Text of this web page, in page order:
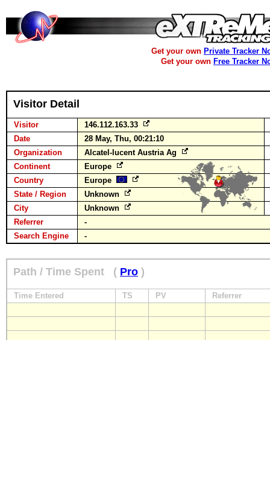
Get your own Private Tracker
Get your own Free Tracker
Visitor Detail
Visitor
146.112.163.33
Date
28 May, Thu, 00:21:10
Organization
Alcatel-lucent Austria Ag
Continent
Europe
Country
Europe
State / Region
Unknown
City
Unknown
Referrer
-
Search Engine
-
Path / Time Spent ( Pro )
Time Entered TS PV Referrer